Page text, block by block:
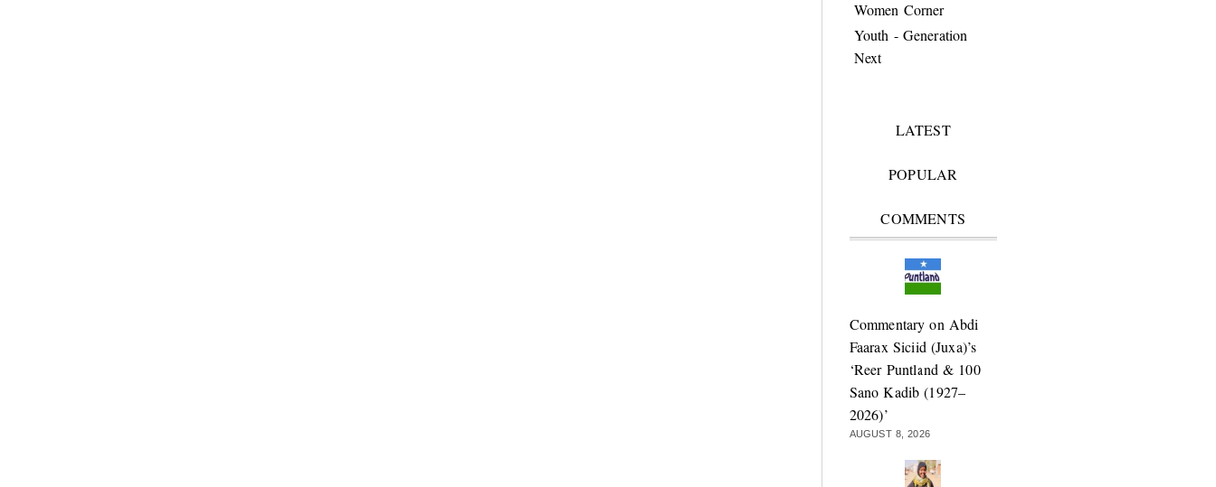
Women Corner
Youth - Generation
Next
LATEST
POPULAR
COMMENTS
Commentary on Abdi
Faarax Siciid (Juxa)’s
‘Reer Puntland & 100
Sano Kadib (1927–
2026)’
AUGUST 8, 2026